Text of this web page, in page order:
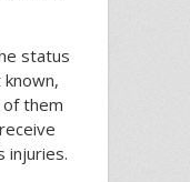
status
them
injuries.